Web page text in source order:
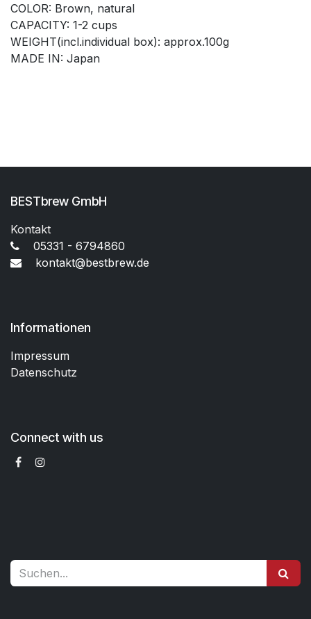
COLOR: Brown, natural
CAPACITY: 1-2 cups
WEIGHT(incl.individual box): approx.100g
MADE IN: Japan
BESTbrew GmbH
Kontakt
05331 - 6794860
kontakt@bestbrew.de
Informationen
Impressum
Datenschutz
Connect with us